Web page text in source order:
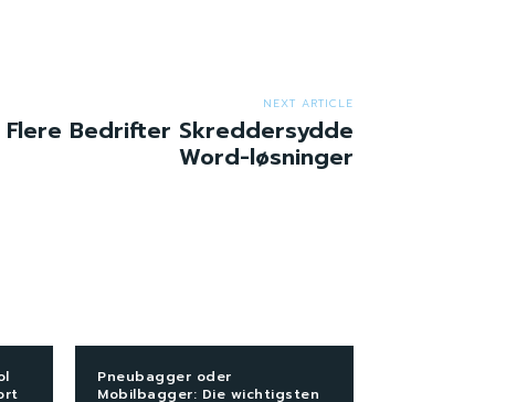
NEXT ARTICLE
Bedrifter Skreddersydde
Word-løsninger
Pneubagger oder
Mobilbagger: Die wichtigsten